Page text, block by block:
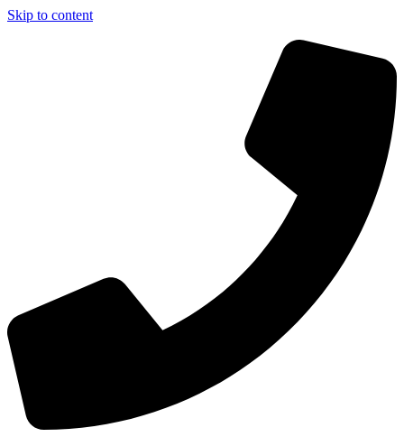
Skip to content